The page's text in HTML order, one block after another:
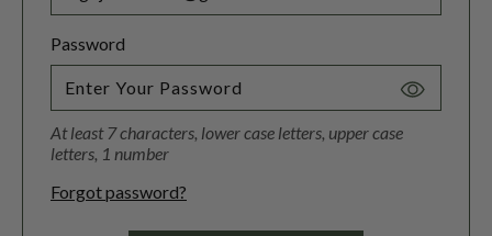
Password
Toggle
At least 7 characters, lower case letters, upper case
letters, 1 number
Forgot password?